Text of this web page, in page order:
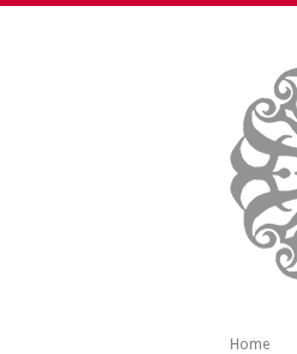
Home